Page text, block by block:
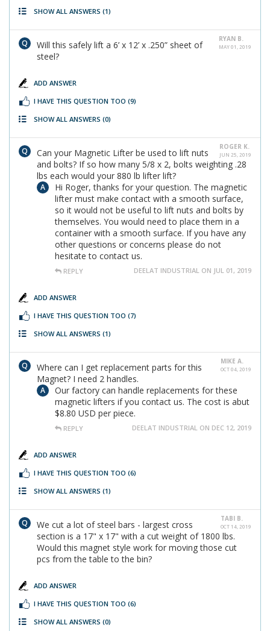
SHOW ALL ANSWERS (1)
RYAN B.
MAY 01, 2019
Will this safely lift a 6’ x 12’ x .250” sheet of
steel?
ADD ANSWER
I HAVE THIS QUESTION TOO (9)
SHOW ALL ANSWERS (0)
ROGER K.
JUN 25, 2019
Can your Magnetic Lifter be used to lift nuts
and bolts? If so how many 5/8 x 2, bolts weighting .28
lbs each would your 880 lb lifter lift?
Hi Roger, thanks for your question. The magnetic
lifter must make contact with a smooth surface,
so it would not be useful to lift nuts and bolts by
themselves. You would need to place them in a
container with a smooth surface. If you have any
other questions or concerns please do not
hesitate to contact us.
REPLY DEELAT INDUSTRIAL ON JUL 01, 2019
ADD ANSWER
I HAVE THIS QUESTION TOO (7)
SHOW ALL ANSWERS (1)
MIKE A.
OCT 04, 2019
Where can I get replacement parts for this
Magnet? I need 2 handles.
Our factory can handle replacements for these
magnetic lifters if you contact us. The cost is abut
$8.80 USD per piece.
REPLY DEELAT INDUSTRIAL ON DEC 12, 2019
ADD ANSWER
I HAVE THIS QUESTION TOO (6)
SHOW ALL ANSWERS (1)
TABI B.
OCT 14, 2019
We cut a lot of steel bars - largest cross
section is a 17" x 17" with a cut weight of 1800 lbs.
Would this magnet style work for moving those cut
pcs from the table to the bin?
ADD ANSWER
I HAVE THIS QUESTION TOO (6)
SHOW ALL ANSWERS (0)